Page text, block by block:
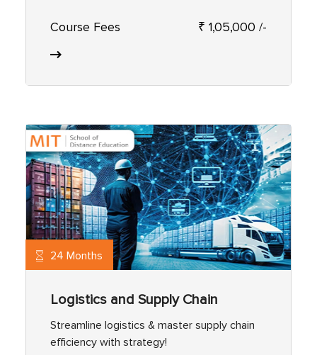
Course Fees ₹ 1,05,000 /-
24 Months
Logistics and Supply Chain
Streamline logistics & master supply chain
efficiency with strategy!